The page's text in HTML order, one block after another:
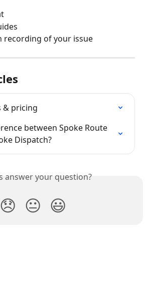
recording of your issue
& pricing
between Spoke Route
Dispatch?
answer your question?
😞 😐 😃